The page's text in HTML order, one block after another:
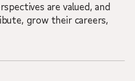
are valued, and
grow their careers,